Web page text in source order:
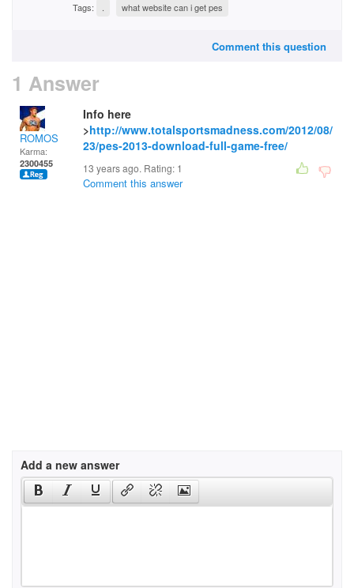
Tags: what website can i get pes
Comment this question
1 Answer
ROMOS
Karma:
2300455
Info here
>http://www.totalsportsmadness.com/2012/08/
23/pes-2013-download-full-game-free/
13 years ago. Rating: 1
Comment this answer
Add a new answer